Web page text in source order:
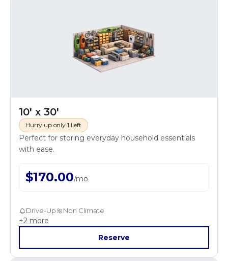
10' x 30'
Hurry up only 1 Left
Perfect for storing everyday household essentials
with ease.
$170.00/mo
Drive-Up Non Climate
+2 more
Reserve